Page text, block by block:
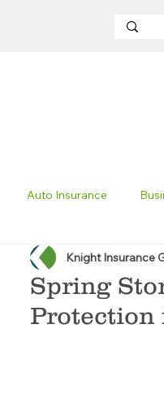
Auto Insurance
Profit Insurance Surety
Excavation
Spring
Protection
Knight Insurance